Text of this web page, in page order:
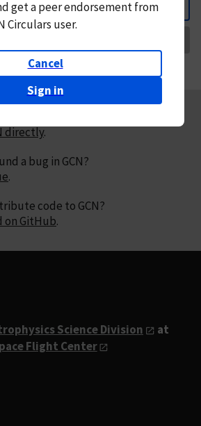
Back
get a peer endorsement from
Circulars user.
Cancel
Sign in
directly.
a bug in GCN?
.
code to GCN?
on GitHub.
Science Division
at
Flight Center